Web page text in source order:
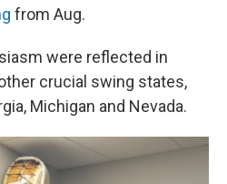
from Aug.
were reflected in
crucial swing states,
Michigan and Nevada.